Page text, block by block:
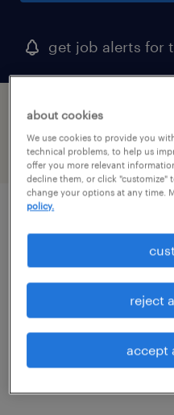
get job alerts for
1 customer service
filter 2
bedford, ohio
$41,600 - $41,601
about cookies
We use cookies to provide you
technical problems, to help us
offer you more relevant
decline them, or click "customize"
change your options at any time.
policy.
reject
accept